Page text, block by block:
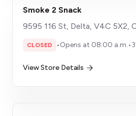
Smoke 2 Snack
9595 116 St, Delta, V4C 5X2,
CLOSED •Opens at 08:00 a.m.•
View Store Details